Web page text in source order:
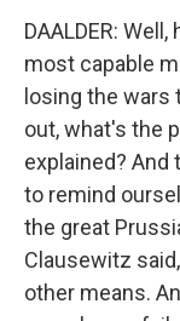
DAALDER:
most capable
losing the
out, what's the
explained?
to remind
the great
Clausewitz
other means.